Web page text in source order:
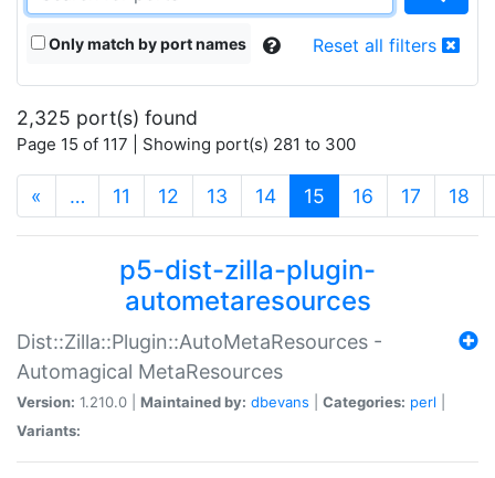
Only match by port names Reset all filters
2,325 port(s) found
Page 15 of 117 | Showing port(s) 281 to 300
« … 11 12 13 14 15 (current)
16 17 18
p5-dist-zilla-plugin-
autometaresources
Dist::Zilla::Plugin::AutoMetaResources -
Automagical MetaResources
Version: 1.210.0 | Maintained by: dbevans Categories: perl
Variants: